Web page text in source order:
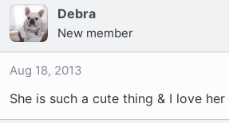
Debra
New member
Aug 18, 2013
She is such a cute thing & I love her